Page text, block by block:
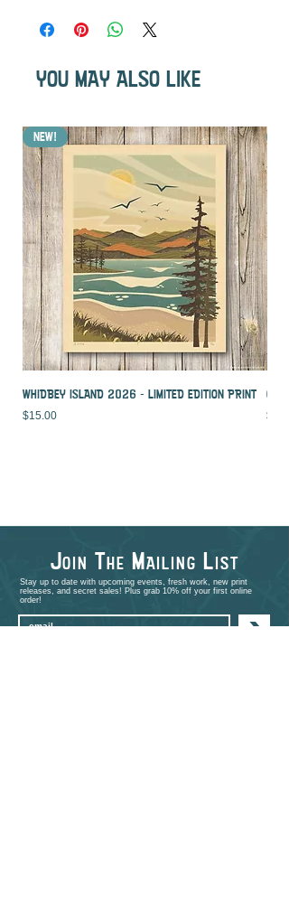
resistant, waterproof, and are the perfect
etc...YOU MAY ALSO LIKE
NEW!
WHIDBEY ISLAND 2026 - LIMITED EDITION PRINT
Price
$15.00 Price
JOIN THE MAILING LIST
Stay up to date with upcoming events, fresh work, new print
releases, and secret sales! Plus grab 10% off your first online
order!
>